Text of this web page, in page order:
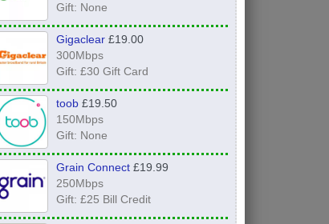
Gift: None
Gigaclear£19.00
300Mbps
Gift: £30 Gift Card
toob£19.50
150Mbps
Gift: None
Grain Connect£19.99
250Mbps
Gift: £25 Bill Credit